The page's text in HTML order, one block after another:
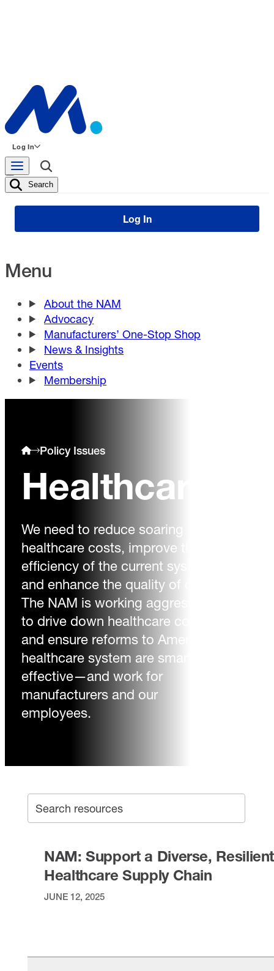
Log In
Search
Log In
Menu
About the NAM
Advocacy
Manufacturers’ One-Stop Shop
News & Insights
Events
Membership
Policy Issues
Healthcare
We need to reduce soaring
healthcare costs, improve the
efficiency of the current system
and enhance the quality of care.
The NAM is working aggressively
to drive down healthcare costs
and ensure reforms to America’s
healthcare system are smart and
effective—and work for
manufacturers and our
employees.
Search archive
NAM: Support a Diverse, Resilient
Healthcare Supply Chain
JUNE 12, 2025